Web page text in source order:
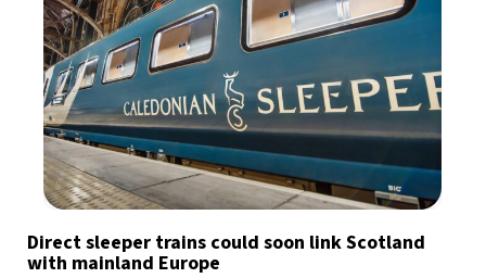
Direct sleeper trains could soon link Scotland
with mainland Europe